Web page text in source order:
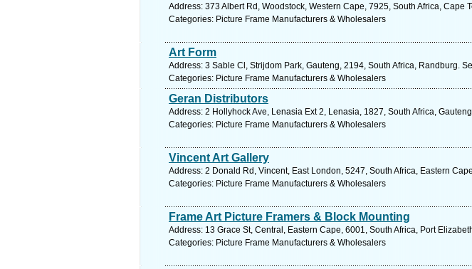
Address: 373 Albert Rd, Woodstock, Western Cape, 7925, South Africa, Cape
Categories: Picture Frame Manufacturers & Wholesalers
Art Form
Address: 3 Sable Cl, Strijdom Park, Gauteng, 2194, South Africa, Randburg.
Categories: Picture Frame Manufacturers & Wholesalers
Geran Distributors
Address: 2 Hollyhock Ave, Lenasia Ext 2, Lenasia, 1827, South Africa,
Categories: Picture Frame Manufacturers & Wholesalers
Vincent Art Gallery
Address: 2 Donald Rd, Vincent, East London, 5247, South Africa, Eastern
Categories: Picture Frame Manufacturers & Wholesalers
Frame Art Picture Framers & Block Mounting
Address: 13 Grace St, Central, Eastern Cape, 6001, South Africa, Port
Categories: Picture Frame Manufacturers & Wholesalers